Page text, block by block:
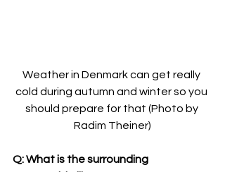
Weather in Denmark can get really
cold during autumn and winter so you
should prepare for that (Photo by
Radim Theiner)
Q: What is the surrounding